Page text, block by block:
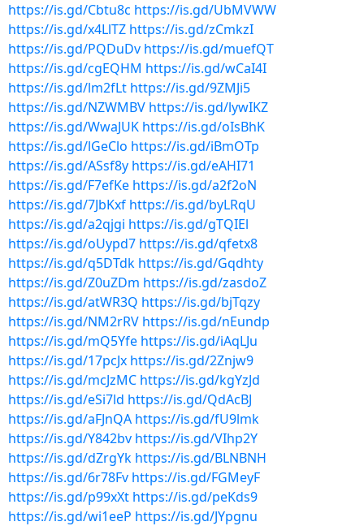
https://is.gd/Cbtu8c https://is.gd/UbMVWW
https://is.gd/x4LlTZ https://is.gd/zCmkzI
https://is.gd/PQDuDv https://is.gd/muefQT
https://is.gd/cgEQHM https://is.gd/wCaI4I
https://is.gd/lm2fLt https://is.gd/9ZMJi5
https://is.gd/NZWMBV https://is.gd/lywIKZ
https://is.gd/WwaJUK https://is.gd/oIsBhK
https://is.gd/lGeClo https://is.gd/iBmOTp
https://is.gd/ASsf8y https://is.gd/eAHI71
https://is.gd/F7efKe https://is.gd/a2f2oN
https://is.gd/7JbKxf https://is.gd/byLRqU
https://is.gd/a2qjgi https://is.gd/gTQIEl
https://is.gd/oUypd7 https://is.gd/qfetx8
https://is.gd/q5DTdk https://is.gd/Gqdhty
https://is.gd/Z0uZDm https://is.gd/zasdoZ
https://is.gd/atWR3Q https://is.gd/bjTqzy
https://is.gd/NM2rRV https://is.gd/nEundp
https://is.gd/mQ5Yfe https://is.gd/iAqLJu
https://is.gd/17pcJx https://is.gd/2Znjw9
https://is.gd/mcJzMC https://is.gd/kgYzJd
https://is.gd/eSi7ld https://is.gd/QdAcBJ
https://is.gd/aFJnQA https://is.gd/fU9lmk
https://is.gd/Y842bv https://is.gd/VIhp2Y
https://is.gd/dZrgYk https://is.gd/BLNBNH
https://is.gd/6r78Fv https://is.gd/FGMeyF
https://is.gd/p99xXt https://is.gd/peKds9
https://is.gd/wi1eeP https://is.gd/JYpgnu